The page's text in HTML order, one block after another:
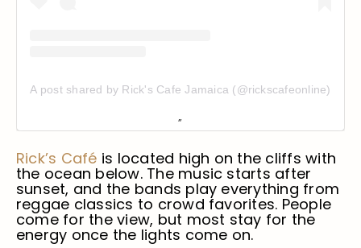
A post shared by Rick's Cafe Jamaica (@rickscafeonline)
Rick’s Café is located high on the cliffs with
the ocean below. The music starts after
sunset, and the bands play everything from
reggae classics to crowd favorites. People
come for the view, but most stay for the
energy once the lights come on.